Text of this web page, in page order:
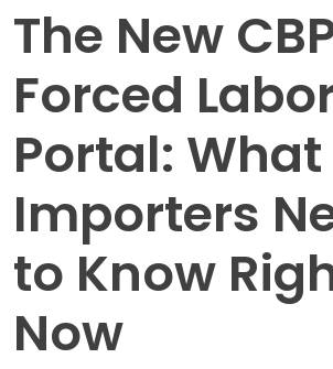
The New
Forced
Portal: What
Importers
to Know
Now